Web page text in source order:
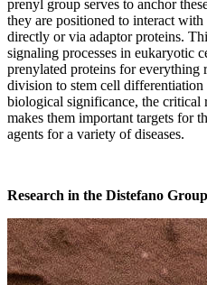
prenyl group serves to anchor
they are positioned to interact
directly or via adaptor proteins.
signaling processes in eukaryotic
prenylated proteins for
division to stem cell
biological significance, the critical
makes them important targets for
agents for a variety of diseases.
Research in the Distefano Group